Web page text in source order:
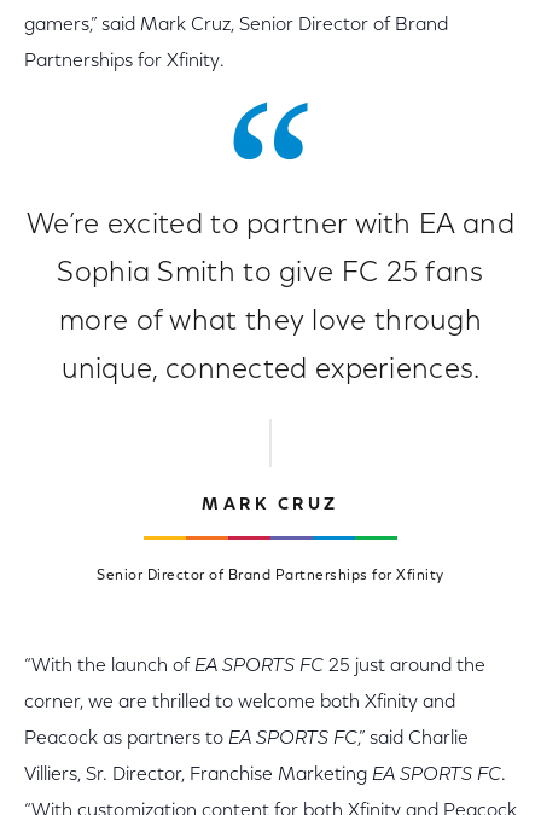
gamers,” said Mark Cruz, Senior Director of Brand
Partnerships for Xfinity.
We’re excited to partner with EA and
Sophia Smith to give FC 25 fans
more of what they love through
unique, connected experiences.
MARK CRUZ
Senior Director of Brand Partnerships for Xfinity
“With the launch of EA SPORTS FC 25 just around the
corner, we are thrilled to welcome both Xfinity and
Peacock as partners to EA SPORTS FC,” said Charlie
Villiers, Sr. Director, Franchise Marketing EA SPORTS FC.